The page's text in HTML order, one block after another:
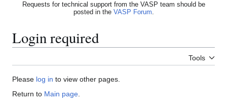
Requests for technical support from the VASP team should be
posted in the VASP Forum.
Login required
Tools
Please log in to view other pages.
Return to Main page